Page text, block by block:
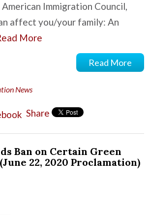
Immigration Council,
affect you/your family: An
More
Read More
News
Share
Ban on Certain Green
22, 2020 Proclamation)